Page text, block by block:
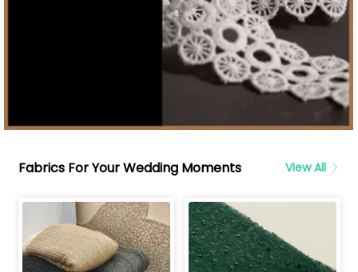
Fabrics For Your Wedding Moments View All